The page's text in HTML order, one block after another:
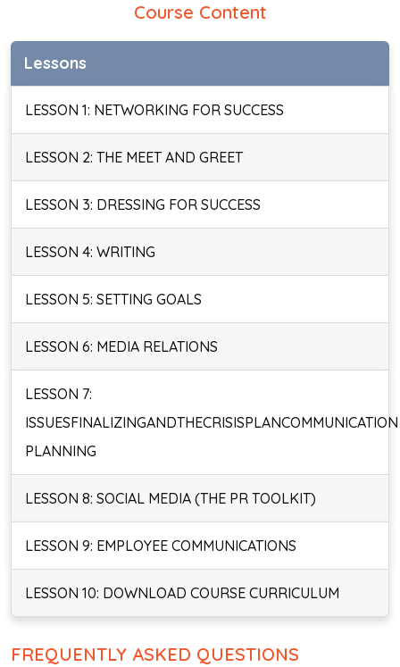
Course Content
Lessons
LESSON 1: NETWORKING FOR SUCCESS
LESSON 2: THE MEET AND GREET
LESSON 3: DRESSING FOR SUCCESS
LESSON 4: WRITING
LESSON 5: SETTING GOALS
LESSON 6: MEDIA RELATIONS
LESSON 7:
ISSUESFINALIZINGANDTHECRISISPLANCOMMUNICATION
PLANNING
LESSON 8: SOCIAL MEDIA (THE PR TOOLKIT)
LESSON 9: EMPLOYEE COMMUNICATIONS
LESSON 10: DOWNLOAD COURSE CURRICULUM
FREQUENTLY ASKED QUESTIONS